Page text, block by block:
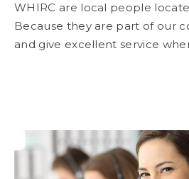
WHIRC are local people
Because they are part of our
and give excellent service